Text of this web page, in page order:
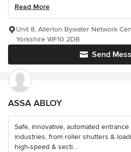
Read More
Send
Unit 8, Allerton Bywater Network
Yorkshire WF10 2DB
ASSA ABLOY
Safe, innovative, automated
industries, from roller shutters &
high-speed & secti...